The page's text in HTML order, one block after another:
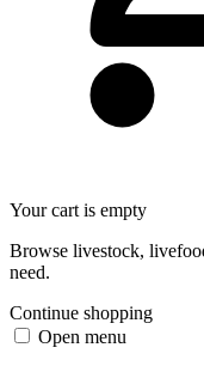
Your cart is empty
Browse livestock,
need.
Continue shopping
Open menu